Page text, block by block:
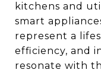
kitchens and
smart
represent a
efficiency, and
resonate with